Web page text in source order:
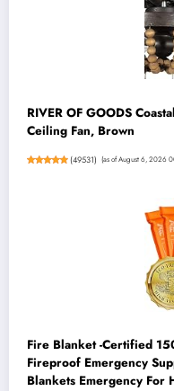
RIVER OF GOODS
Ceiling Fan, Brown
(49531) (as of August 6, 2026
Fire Blanket -Certified
Fireproof Emergency
Blankets Emergency For